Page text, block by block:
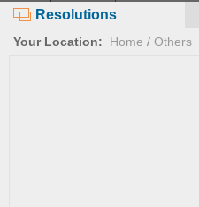
Resolutions
Your Location: Home / Others